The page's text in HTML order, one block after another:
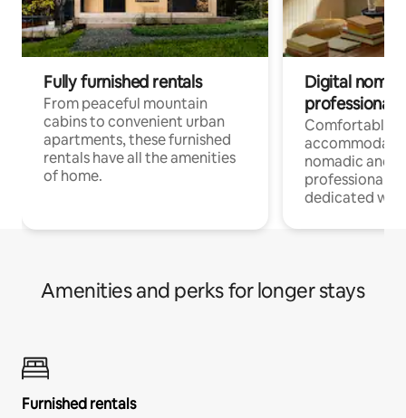
Fully furnished rentals
From peaceful mountain
cabins to convenient urban
apartments, these furnished
rentals have all the amenities
of home.
Digital
professionals
Comfortable
nomadic and
professionals
dedicated
Amenities and perks for longer stays
Furnished rentals